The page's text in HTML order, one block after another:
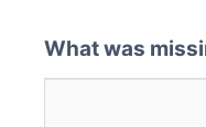
What was